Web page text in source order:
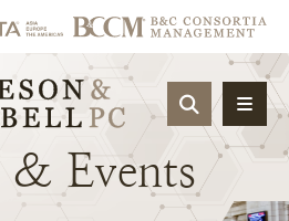
OPEN
& Events